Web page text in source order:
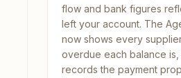
flow and bank figures
left your account. The
now shows every
overdue each balance is,
records the payment